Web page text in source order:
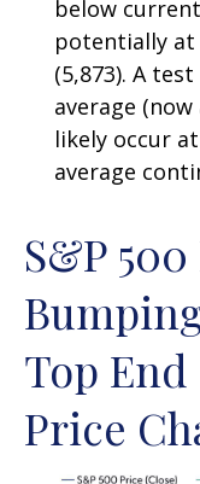
below
potentially at
(5,873). A
average
likely occur
average
S&P
Top
Price